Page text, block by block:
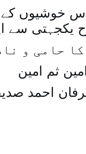
خوشیوں کے
سے
حامی و
ثم امین
احمد